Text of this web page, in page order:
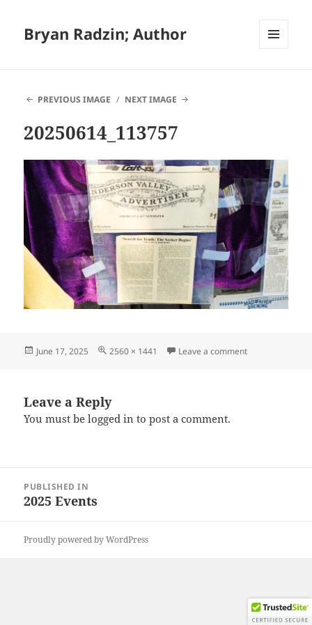
Bryan Radzin; Author
PREVIOUS IMAGE
NEXT IMAGE
20250614_113757
Posted
June 17, 2025
Full
2560 × 1441 Leave a commenton
Leave a Reply
You must belogged in to post a comment.
navigation
PUBLISHED IN
2025 Events
Proudly powered by WordPress